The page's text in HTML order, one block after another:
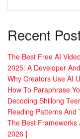
Recent
The Best Free AI
2025: A Developer
Why Creators Use AI
How To Paraphrase
Decoding Shillong
Reading Patterns And
The Best Frameworks
2026 ]